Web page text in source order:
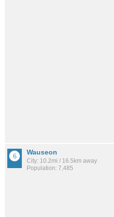
Wauseon
City: 10.2mi / 16.5km away
Population: 7,485